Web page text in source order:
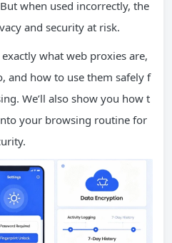
when used incorrectly, the
and security at risk.
what web proxies are,
and how to use them safely f
We’ll also show you how t
your browsing routine for